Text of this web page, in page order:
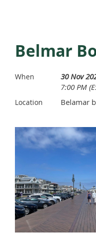
Belmar
When
30 Nov
7:00 PM
Location Belamar